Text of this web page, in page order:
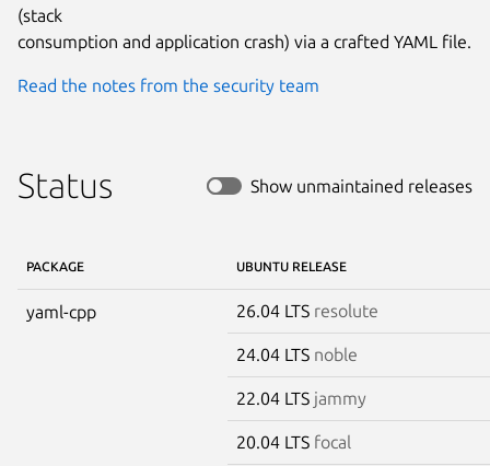
(stack
consumption and application crash) via a crafted YAML file.
Read the notes from the security team
Status Show unmaintained releases
PACKAGE UBUNTU RELEASE
yaml-cpp 26.04 LTS resolute
24.04 LTS noble
22.04 LTS jammy
20.04 LTS focal